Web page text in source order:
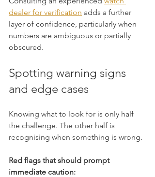
dealer for verification adds a further
layer of confidence, particularly when
numbers are ambiguous or partially
obscured.
Spotting warning signs
and edge cases
Knowing what to look for is only half
the challenge. The other half is
recognising when something is wrong.
Red flags that should prompt
immediate caution: